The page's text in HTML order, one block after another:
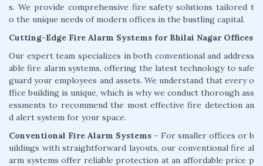
s. We provide comprehensive fire safety solutions tailored t
o the unique needs of modern offices in the bustling capital.
Cutting-Edge Fire Alarm Systems for Bhilai Nagar Offices
Our expert team specializes in both conventional and address
able fire alarm systems, offering the latest technology to safe
guard your employees and assets. We understand that every o
ffice building is unique, which is why we conduct thorough ass
essments to recommend the most effective fire detection an
d alert system for your space.
Conventional Fire Alarm Systems - For smaller offices or b
uildings with straightforward layouts, our conventional fire al
arm systems offer reliable protection at an affordable price p